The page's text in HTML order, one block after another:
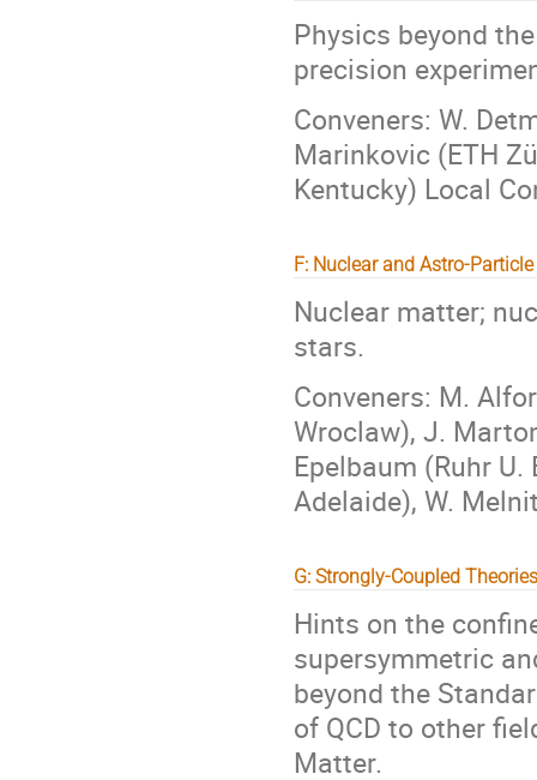
Physics beyond
precision
Conveners: W.
Marinkovic (ETH
Kentucky) Local
F: Nuclear and Astro-
Nuclear matter;
stars.
Conveners: M.
Wroclaw), J.
Epelbaum (Ruhr
Adelaide), W.
G: Strongly-Coupled
Hints on the
supersymmetric
beyond the
of QCD to other
Matter.